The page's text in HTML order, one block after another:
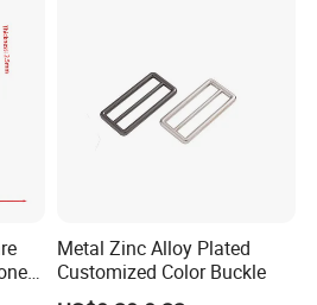
Metal Zinc Alloy Plated
Customized Color Buckle